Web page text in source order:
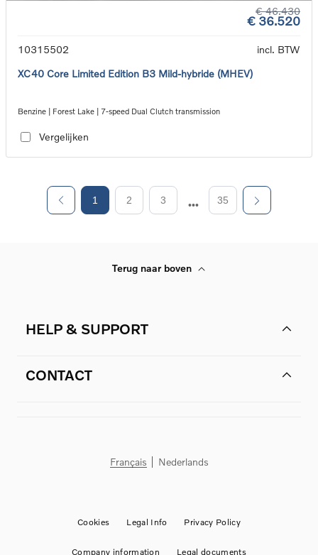
€ 46.430
€ 36.520
10315502
incl. BTW
XC40 Core Limited Edition B3 Mild-hybride (MHEV)
Benzine | Forest Lake | 7-speed Dual Clutch transmission
Vergelijken
1 2 3 35
Terug naar boven
HELP & SUPPORT
CONTACT
Français Nederlands
Cookies Legal Info Privacy Policy
Company information Legal documents